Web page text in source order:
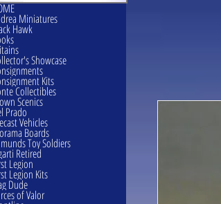
Miniatures
Hawk
Showcase
Kits
Collectibles
Scenics
Prado
Vehicles
Boards
Toy Soldiers
Retired
Legion
Legion Kits
Dude
of Valor